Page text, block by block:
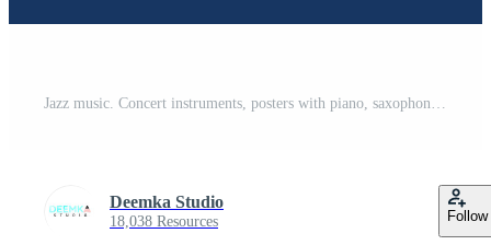
Deemka Studio
18,038 Resources Follow